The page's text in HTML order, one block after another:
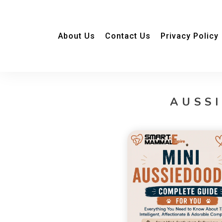
About Us Contact Us Privacy Policy